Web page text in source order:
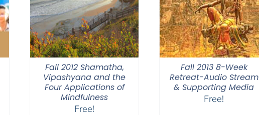
Fall 2012 Shamatha,
Vipashyana and the
Four Applications of
Mindfulness
Free!
Fall 2013 8-Week
Retreat-Audio Stream
& Supporting Media
Free!